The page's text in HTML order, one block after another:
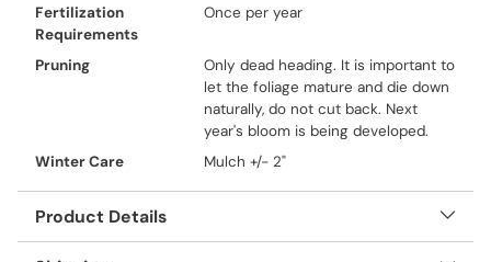
Fertilization
Requirements
Once per year
Pruning
Only dead heading. It is important to
let the foliage mature and die down
naturally, do not cut back. Next
year's bloom is being developed.
Winter Care
Mulch +/- 2"
Product Details